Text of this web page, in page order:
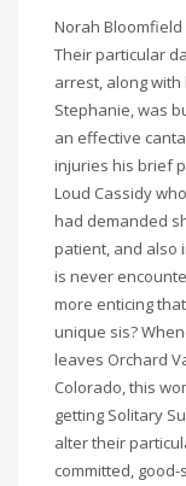
Norah
Their particular
arrest, along
Stephanie, was
an effective
injuries his brief
Loud Cassidy
had demanded
patient, and also
is never
more enticing
unique sis?
leaves Orchard
Colorado, this
getting Solitary
alter their
committed,